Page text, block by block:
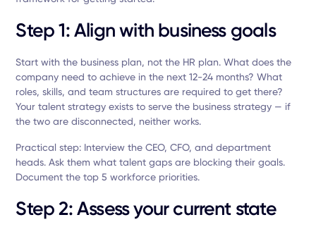
Step 1: Align with business goals
Start with the business plan, not the HR plan. What does the
company need to achieve in the next 12-24 months? What
roles, skills, and team structures are required to get there?
Your talent strategy exists to serve the business strategy — if
the two are disconnected, neither works.
Practical step: Interview the CEO, CFO, and department
heads. Ask them what talent gaps are blocking their goals.
Document the top 5 workforce priorities.
Step 2: Assess your current state